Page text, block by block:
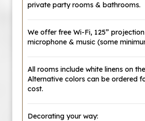
private party rooms & bathrooms.
We offer free Wi-Fi, 125”
microphone & music (some
All rooms include white linens on
Alternative colors can be ordered
cost.
Decorating your way: